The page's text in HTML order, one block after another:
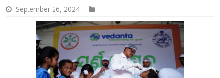
September 26, 2024